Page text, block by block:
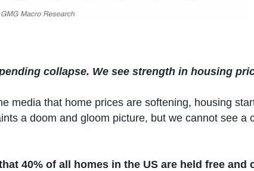
collapse. We see strength in housing
media that home prices are softening, housing
a doom and gloom picture, but we cannot see a
40% of all homes in the US are held free and